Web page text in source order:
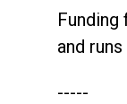
and
-----